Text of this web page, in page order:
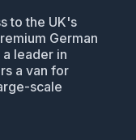
to the UK's
German
leader in
a van for
scale